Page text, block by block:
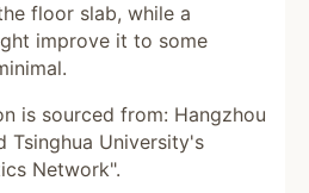
floor slab, while a
improve it to some
is sourced from: Hangzhou
Tsinghua University's
Network".